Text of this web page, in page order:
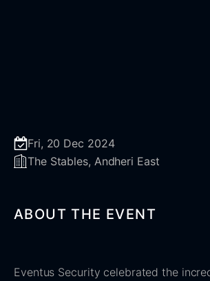
Fri, 20 Dec 2024
The Stables, Andheri East
ABOUT THE EVENT
Eventus Security celebrated the